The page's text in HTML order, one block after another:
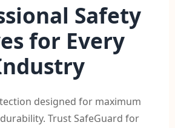
Safety
for Every
designed for maximum
Trust SafeGuard for